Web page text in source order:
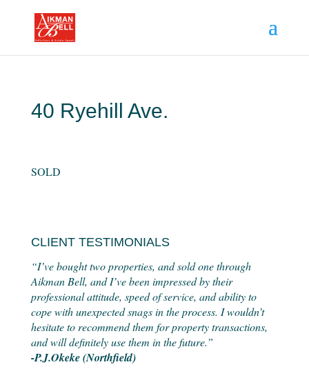
40 Ryehill Ave.
SOLD
CLIENT TESTIMONIALS
“I’ve bought two properties, and sold one through
Aikman Bell, and I’ve been impressed by their
professional attitude, speed of service, and ability to
cope with unexpected snags in the process. I wouldn’t
hesitate to recommend them for property transactions,
and will definitely use them in the future.”
-P.J.Okeke (Northfield)